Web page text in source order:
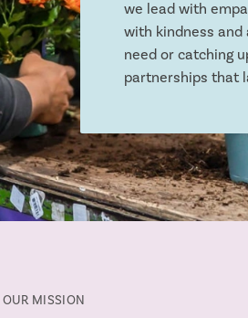
we lead with
with kindness and
need or catching
partnerships that
OUR MISSION